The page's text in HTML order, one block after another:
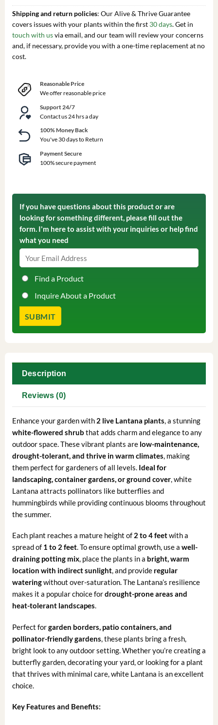
Shipping and return policies: Our Alive & Thrive Guarantee
covers issues with your plants within the first 30 days. Get in
touch with usvia email, and our team will review your concerns
and, if necessary, provide you with a one-time replacement at no
cost.
Reasonable Price
We offer reasonable price
Support 24/7
Contact us 24 hrs a day
100% Money Back
You've 30 days to Return
Payment Secure
100% secure payment
If you have questions about this product or are
looking for something different, please fill out the
form. I'm here to assist with your inquiries or help find
what you need
Find a Product
Inquire About a Product
Description
Reviews (0)
Enhance your garden with 2 live Lantana plants, a stunning
white-flowered shrub that adds charm and elegance to any
outdoor space. These vibrant plants are low-maintenance,
drought-tolerant, and thrive in warm climates, making
them perfect for gardeners of all levels. Ideal for
landscaping, container gardens, or ground cover, white
Lantana attracts pollinators like butterflies and
hummingbirds while providing continuous blooms throughout
the summer.
Each plant reaches a mature height of 2 to 4 feetwith a
spread of 1 to 2 feet. To ensure optimal growth, use a well-
draining potting mix, place the plants in a bright, warm
location with indirect sunlight, and provide regular
wateringwithout over-saturation. The Lantana’s resilience
makes it a popular choice fordrought-prone areas and
heat-tolerant landscapes.
Perfect forgarden borders, patio containers, and
pollinator-friendly gardens, these plants bring a fresh,
bright look to any outdoor setting. Whether you’re creating a
butterfly garden, decorating your yard, or looking for a plant
that thrives with minimal care, white Lantana is an excellent
choice.
Key Features and Benefits: